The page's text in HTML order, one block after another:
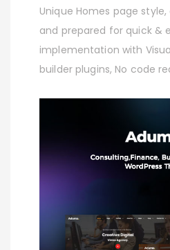
Unique Homes page
and prepared for quick &
implementation with
builder plugins, No code